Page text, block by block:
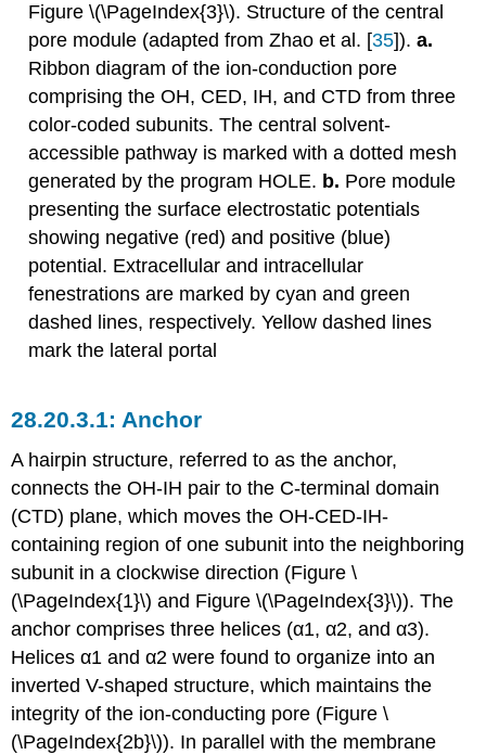
Figure \(\PageIndex{3}\). Structure of the central
pore module (adapted from Zhao et al. [35]). a.
Ribbon diagram of the ion-conduction pore
comprising the OH, CED, IH, and CTD from three
color-coded subunits. The central solvent-
accessible pathway is marked with a dotted mesh
generated by the program HOLE. b. Pore module
presenting the surface electrostatic potentials
showing negative (red) and positive (blue)
potential. Extracellular and intracellular
fenestrations are marked by cyan and green
dashed lines, respectively. Yellow dashed lines
mark the lateral portal
Anchor
A hairpin structure, referred to as the anchor,
connects the OH-IH pair to the C-terminal domain
(CTD) plane, which moves the OH-CED-IH-
containing region of one subunit into the neighboring
subunit in a clockwise direction (Figure \
(\PageIndex{1}\) and Figure \(\PageIndex{3}\)). The
anchor comprises three helices (α1, α2, and α3).
Helices α1 and α2 were found to organize into an
inverted V-shaped structure, which maintains the
integrity of the ion-conducting pore (Figure \
(\PageIndex{2b}\)). In parallel with the membrane